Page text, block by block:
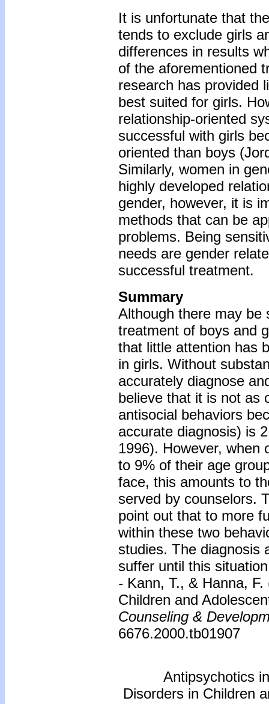
It is unfortunate that
tends to exclude girls
differences in results
of the aforementioned
research has provided
best suited for girls.
relationship-oriented
successful with girls
oriented than boys
Similarly, women in
highly developed
gender, however, it is
methods that can be
problems. Being
needs are gender
successful treatment.
Summary
Although there may be
treatment of boys and
that little attention has
in girls. Without
accurately diagnose
believe that it is not as
antisocial behaviors
accurate diagnosis) is
1996). However, when
to 9% of their age
face, this amounts to
served by counselors.
point out that to more
within these two
studies. The diagnosis
suffer until this
- Kann, T., & Hanna,
Children and
Counseling &
6676.2000.tb01907
Antipsychotics
Disorders in Children